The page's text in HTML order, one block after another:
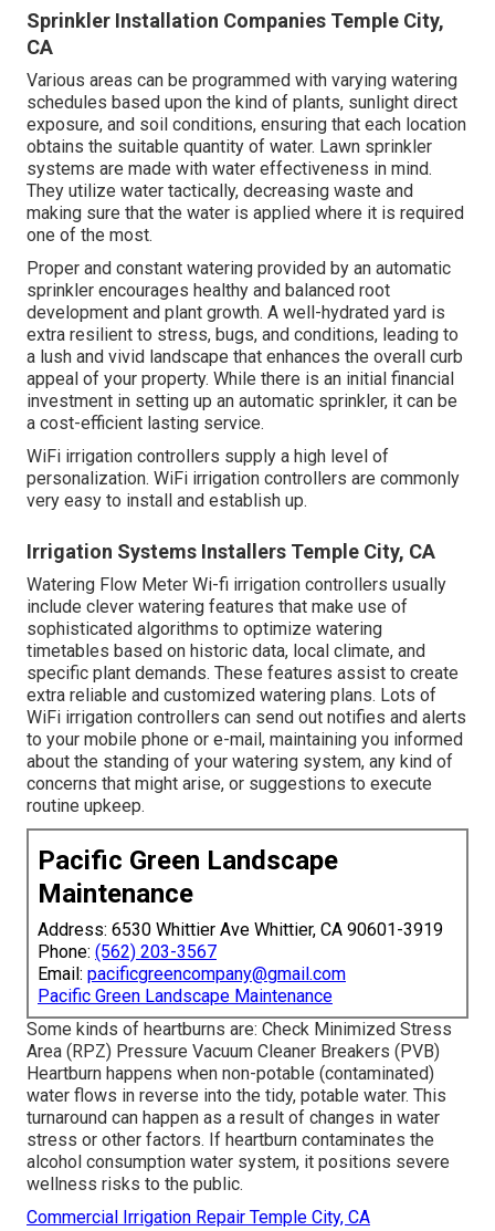
Sprinkler Installation Companies Temple City,
CA
Various areas can be programmed with varying watering
schedules based upon the kind of plants, sunlight direct
exposure, and soil conditions, ensuring that each location
obtains the suitable quantity of water. Lawn sprinkler
systems are made with water effectiveness in mind.
They utilize water tactically, decreasing waste and
making sure that the water is applied where it is required
one of the most.
Proper and constant watering provided by an automatic
sprinkler encourages healthy and balanced root
development and plant growth. A well-hydrated yard is
extra resilient to stress, bugs, and conditions, leading to
a lush and vivid landscape that enhances the overall curb
appeal of your property. While there is an initial financial
investment in setting up an automatic sprinkler, it can be
a cost-efficient lasting service.
WiFi irrigation controllers supply a high level of
personalization. WiFi irrigation controllers are commonly
very easy to install and establish up.
Irrigation Systems Installers Temple City, CA
Watering Flow Meter Wi-fi irrigation controllers usually
include clever watering features that make use of
sophisticated algorithms to optimize watering
timetables based on historic data, local climate, and
specific plant demands. These features assist to create
extra reliable and customized watering plans. Lots of
WiFi irrigation controllers can send out notifies and alerts
to your mobile phone or e-mail, maintaining you informed
about the standing of your watering system, any kind of
concerns that might arise, or suggestions to execute
routine upkeep.
Pacific Green Landscape
Maintenance
Address: 6530 Whittier Ave Whittier, CA 90601-3919
Phone: (562) 203-3567
Email: pacificgreencompany@gmail.com
Pacific Green Landscape Maintenance
Some kinds of heartburns are: Check Minimized Stress
Area (RPZ) Pressure Vacuum Cleaner Breakers (PVB)
Heartburn happens when non-potable (contaminated)
water flows in reverse into the tidy, potable water. This
turnaround can happen as a result of changes in water
stress or other factors. If heartburn contaminates the
alcohol consumption water system, it positions severe
wellness risks to the public.
Commercial Irrigation Repair Temple City, CA